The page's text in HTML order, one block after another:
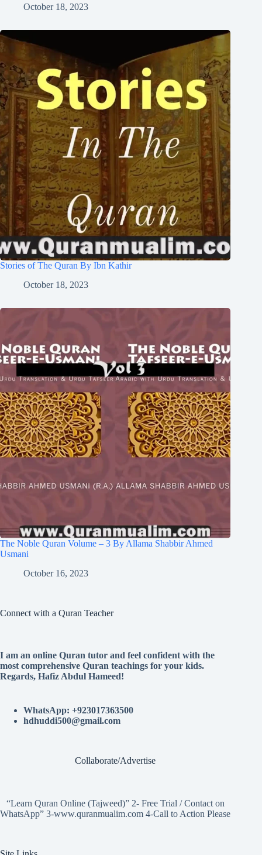
October 18, 2023
Stories of The Quran By Ibn Kathir
October 18, 2023
The Noble Quran Volume – 3 By Allama Shabbir Ahmed
Usmani
October 16, 2023
Connect with a Quran Teacher
I am an online Quran tutor and feel confident with the
most comprehensive Quran teachings for your kids.
Regards, Hafiz Abdul Hameed!
WhatsApp: +923017363500
hdhuddi500@gmail.com
Collaborate/Advertise
“Learn Quran Online (Tajweed)” 2- Free Trial / Contact on
WhatsApp” 3-www.quranmualim.com 4-Call to Action Please